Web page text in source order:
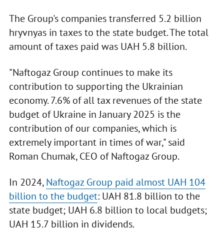
The Group's companies transferred 5.2 billion
hryvnyas in taxes to the state budget. The total
amount of taxes paid was UAH 5.8 billion.
"Naftogaz Group continues to make its
contribution to supporting the Ukrainian
economy. 7.6% of all tax revenues of the state
budget of Ukraine in January 2025 is the
contribution of our companies, which is
extremely important in times of war," said
Roman Chumak, CEO of Naftogaz Group.
In 2024,Naftogaz Group paid almost UAH 104
billion to the budget: UAH 81.8 billion to the
state budget; UAH 6.8 billion to local budgets;
UAH 15.7 billion in dividends.